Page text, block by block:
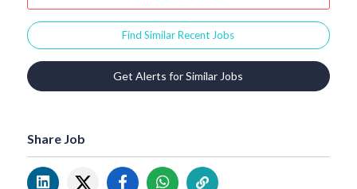
Find Similar Recent Jobs
Get Alerts for Similar Jobs
Share Job